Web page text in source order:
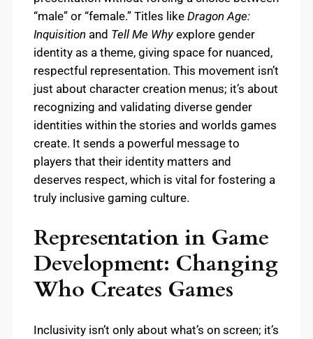
“male” or “female.” Titles like Dragon Age:
Inquisition and Tell Me Whyexplore gender
identity as a theme, giving space for nuanced,
respectful representation. This movement isn’t
just about character creation menus; it’s about
recognizing and validating diverse gender
identities within the stories and worlds games
create. It sends a powerful message to
players that their identity matters and
deserves respect, which is vital for fostering a
truly inclusive gaming culture.
Representation in Game
Development: Changing
Who Creates Games
Inclusivity isn’t only about what’s on screen; it’s